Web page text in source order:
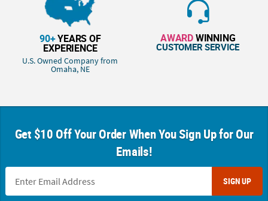
90+YEARS OF
EXPERIENCE
U.S. Owned Company from
Omaha, NE
AWARDWINNING
CUSTOMER SERVICE
Get $10 Off Your Order When You Sign Up for Our
Emails!
SIGN UP